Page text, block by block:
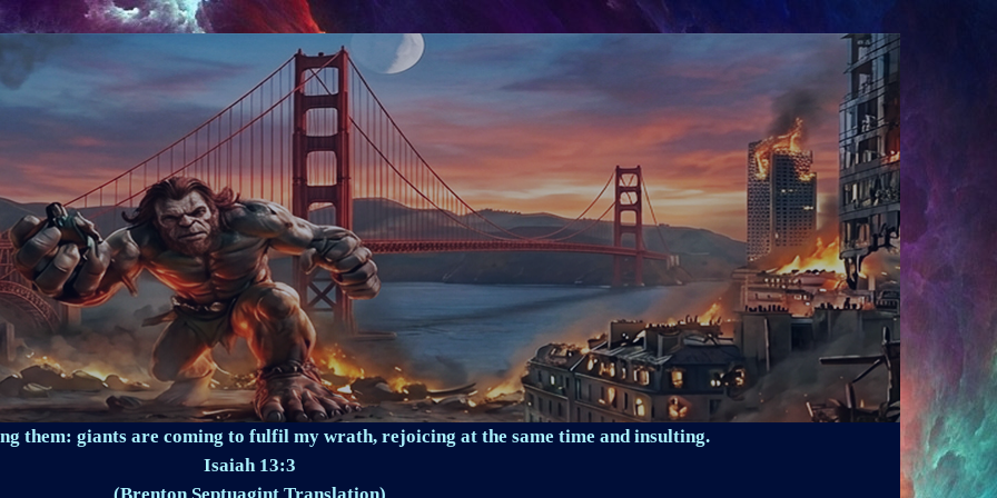
them: giants are coming to fulfil my wrath, rejoicing at the same time and insulting.
Isaiah 13:3